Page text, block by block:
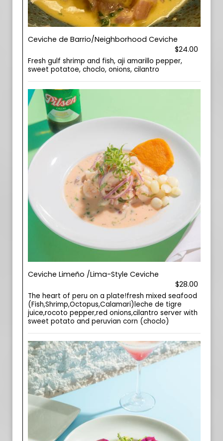
Ceviche de Barrio/Neighborhood Ceviche
$24.00
Fresh gulf shrimp and fish, aji amarillo pepper,
sweet potatoe, choclo, onions, cilantro
Ceviche Limeño /Lima-Style Ceviche
$28.00
The heart of peru on a plate!fresh mixed seafood
(Fish,Shrimp,Octopus,Calamari)leche de tigre
juice,rocoto pepper,red onions,cilantro server with
sweet potato and peruvian corn (choclo)